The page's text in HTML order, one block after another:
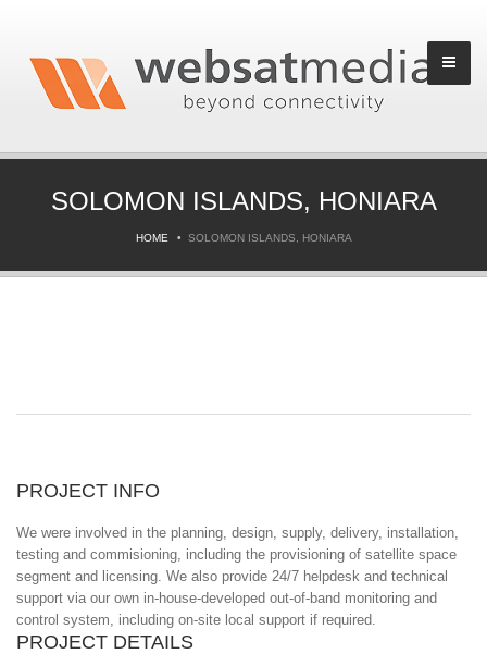
SOLOMON ISLANDS, HONIARA
HOME SOLOMON ISLANDS, HONIARA
PROJECT INFO
We were involved in the planning, design, supply, delivery, installation,
testing and commisioning, including the provisioning of satellite space
segment and licensing. We also provide 24/7 helpdesk and technical
support via our own in-house-developed out-of-band monitoring and
control system, including on-site local support if required.
PROJECT DETAILS